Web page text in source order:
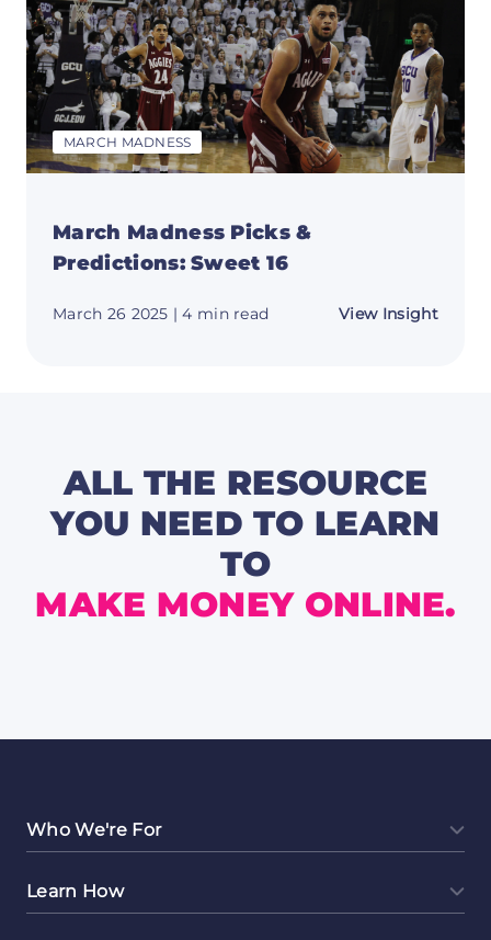
MARCH MADNESS
March Madness Picks &
Predictions: Sweet 16
March 26 2025 | 4 min read View Insightabout
ALL THE RESOURCE
YOU NEED TO LEARN
TO
MAKE MONEY ONLINE.
Who We're For
Learn How